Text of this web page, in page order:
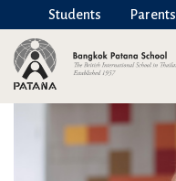
Students Parents